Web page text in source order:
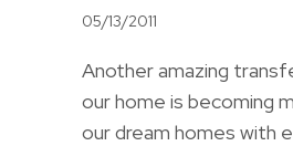
05/13/2011
Another amazing
our home is becoming
our dream homes with